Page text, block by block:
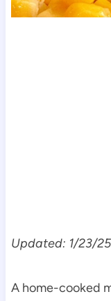
Updated: 1/23/25
A home-cooked